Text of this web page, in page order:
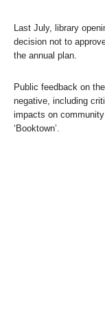
Last July, library
decision not to
the annual plan.
Public feedback on
negative, including
impacts on
‘Booktown’.